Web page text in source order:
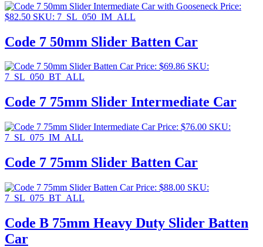
Price:
$82.50 SKU: 7_SL_050_IM_ALL
Code 7 50mm Slider Batten Car
Price: $69.86 SKU:
7_SL_050_BT_ALL
Code 7 75mm Slider Intermediate Car
Price: $76.00 SKU:
7_SL_075_IM_ALL
Code 7 75mm Slider Batten Car
Price: $88.00 SKU:
7_SL_075_BT_ALL
Code B 75mm Heavy Duty Slider Batten
Car